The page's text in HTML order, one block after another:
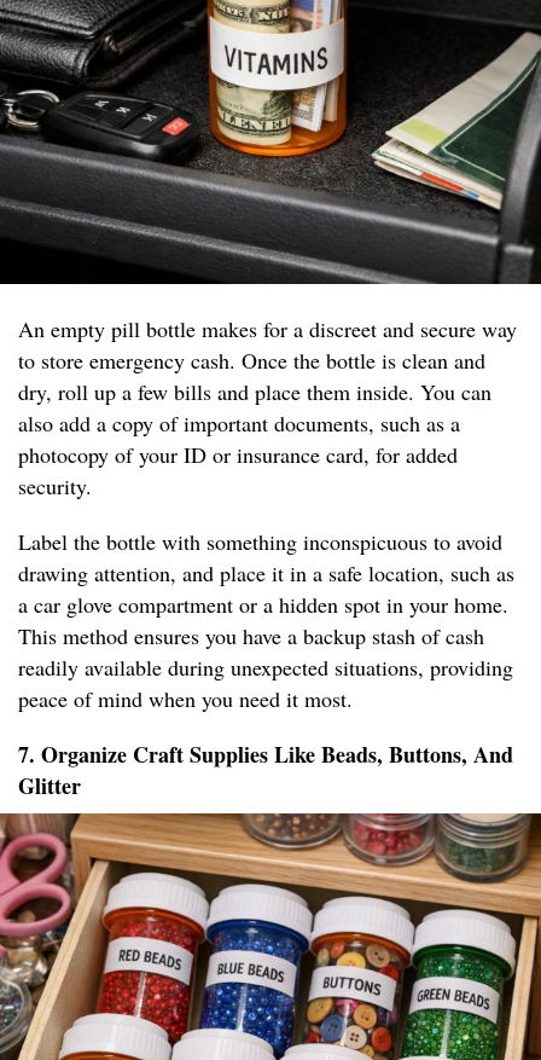
An empty pill bottle makes for a discreet and secure way
to store emergency cash. Once the bottle is clean and
dry, roll up a few bills and place them inside. You can
also add a copy of important documents, such as a
photocopy of your ID or insurance card, for added
security.
Label the bottle with something inconspicuous to avoid
drawing attention, and place it in a safe location, such as
a car glove compartment or a hidden spot in your home.
This method ensures you have a backup stash of cash
readily available during unexpected situations, providing
peace of mind when you need it most.
7. Organize Craft Supplies Like Beads, Buttons, And
Glitter